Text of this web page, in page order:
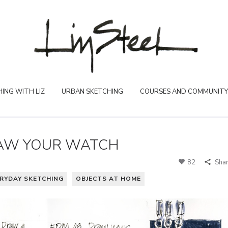
WITH LIZ URBAN SKETCHING COURSES AND COMMUNITY
YOUR WATCH
82
SKETCHING OBJECTS AT HOME